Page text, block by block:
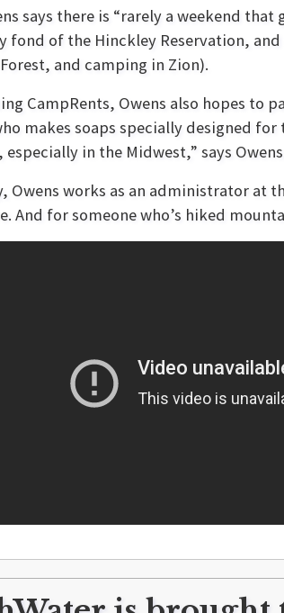
says there is “rarely a weekend
fond of the Hinckley Reservation,
and camping in Zion).
CampRents, Owens also hopes to
makes soaps specially designed
especially in the Midwest,” says
Owens works as an administrator at
And for someone who’s hiked